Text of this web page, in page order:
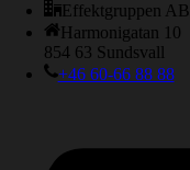
Effektgruppen AB
Harmonigatan 10
854 63 Sundsvall
+46 60-66 88 88